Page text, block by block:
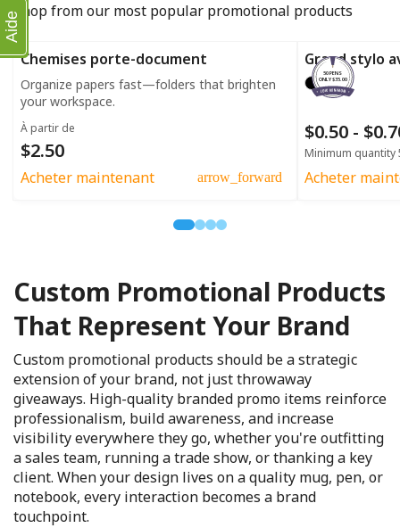
Shop from our most popular promotional products
Chemises porte-document
Organize papers fast—folders that brighten
your workspace.
À partir de
$2.50
Acheter maintenant arrow_forward
50 PENS
ONLY $35.00
Grand stylo
$0.50 -
Minimum quantity
Acheter
Custom Promotional Products
That Represent Your Brand
Custom promotional products should be a strategic
extension of your brand, not just throwaway
giveaways. High-quality branded promo items reinforce
professionalism, build awareness, and increase
visibility everywhere they go, whether you're outfitting
a sales team, running a trade show, or thanking a key
client. When your design lives on a quality mug, pen, or
notebook, every interaction becomes a brand
touchpoint.
Aide